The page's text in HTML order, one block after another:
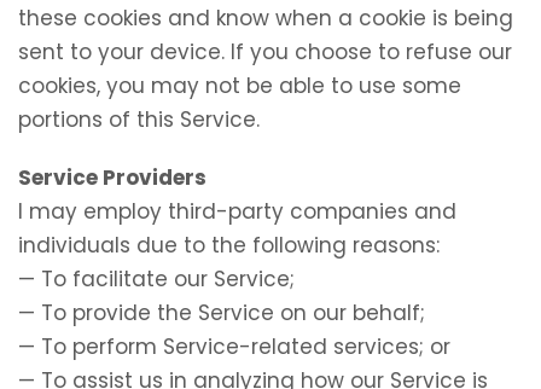
these cookies and know when a cookie is being
sent to your device. If you choose to refuse our
cookies, you may not be able to use some
portions of this Service.
Service Providers
I may employ third-party companies and
individuals due to the following reasons:
— To facilitate our Service;
— To provide the Service on our behalf;
— To perform Service-related services; or
— To assist us in analyzing how our Service is